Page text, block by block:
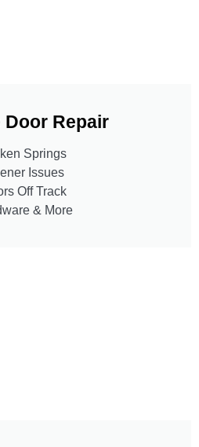
Door Repair
Springs
Issues
Off Track
& More